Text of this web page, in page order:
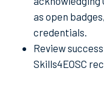
as open
credentials.
Review
Skills4EOSC